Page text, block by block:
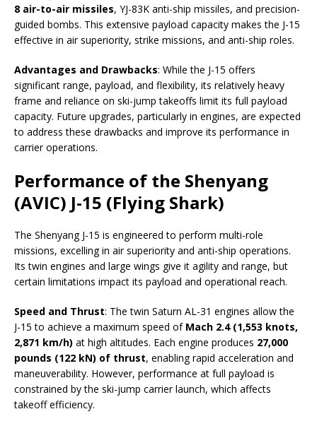
8 air-to-air missiles, YJ-83K anti-ship missiles, and precision-
guided bombs. This extensive payload capacity makes the J-15
effective in air superiority, strike missions, and anti-ship roles.
Advantages and Drawbacks: While the J-15 offers
significant range, payload, and flexibility, its relatively heavy
frame and reliance on ski-jump takeoffs limit its full payload
capacity. Future upgrades, particularly in engines, are expected
to address these drawbacks and improve its performance in
carrier operations.
Performance of the Shenyang
(AVIC) J-15 (Flying Shark)
The Shenyang J-15 is engineered to perform multi-role
missions, excelling in air superiority and anti-ship operations.
Its twin engines and large wings give it agility and range, but
certain limitations impact its payload and operational reach.
Speed and Thrust: The twin Saturn AL-31 engines allow the
J-15 to achieve a maximum speed of Mach 2.4 (1,553 knots,
2,871 km/h) at high altitudes. Each engine produces 27,000
pounds (122 kN) of thrust, enabling rapid acceleration and
maneuverability. However, performance at full payload is
constrained by the ski-jump carrier launch, which affects
takeoff efficiency.